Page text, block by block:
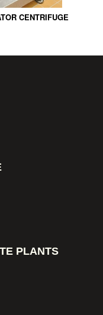
CENTRIFUGE
PLANTS